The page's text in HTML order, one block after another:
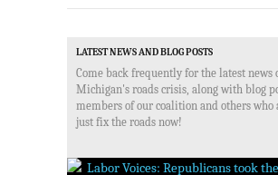
LATEST NEWS AND BLOG POSTS
Come back frequently for the latest news
Michigan's roads crisis, along with blog
members of our coalition and others who
just fix the roads now!